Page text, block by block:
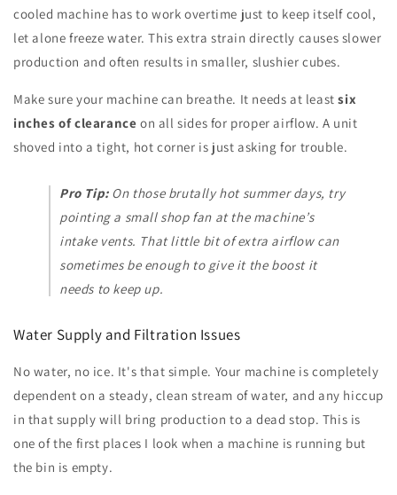
cooled machine has to work overtime just to keep itself cool,
let alone freeze water. This extra strain directly causes slower
production and often results in smaller, slushier cubes.
Make sure your machine can breathe. It needs at leastsix
inches of clearance on all sides for proper airflow. A unit
shoved into a tight, hot corner is just asking for trouble.
Pro Tip:On those brutally hot summer days, try
pointing a small shop fan at the machine’s
intake vents. That little bit of extra airflow can
sometimes be enough to give it the boost it
needs to keep up.
Water Supply and Filtration Issues
No water, no ice. It's that simple. Your machine is completely
dependent on a steady, clean stream of water, and any hiccup
in that supply will bring production to a dead stop. This is
one of the first places I look when a machine is running but
the bin is empty.